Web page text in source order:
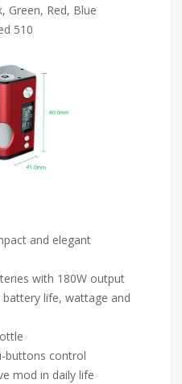
Green, Red, Blue
510
and elegant
with 180W output
battery life, wattage and
buttons control
mod in daily life